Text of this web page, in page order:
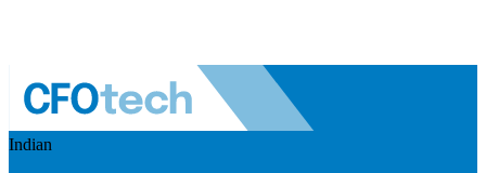
Indian